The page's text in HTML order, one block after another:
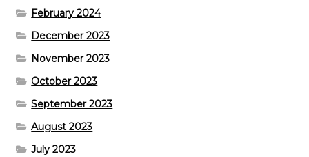
February 2024
December 2023
November 2023
October 2023
September 2023
August 2023
July 2023